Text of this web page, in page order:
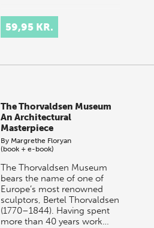
59,95 KR.
The Thorvaldsen Museum
An Architectural
Masterpiece
By Margrethe Floryan
(book + e-book)
The Thorvaldsen Museum
bears the name of one of
Europe’s most renowned
sculptors, Bertel Thorvaldsen
(1770–1844). Having spent
more than 40 years work…